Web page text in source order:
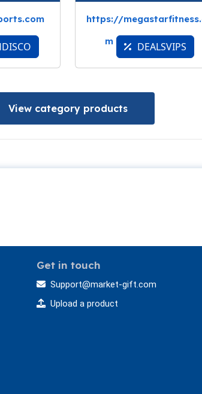
https://
m
DEALSVIPS
View category products
Get in touch
Support@market-gift.com
Upload a product